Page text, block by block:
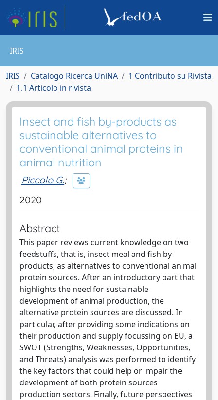
IRIS
IRIS Catalogo Ricerca UniNA
1 Contributo su Rivista
1.1 Articolo in rivista
Insect and fish by-products as
sustainable alternatives to
conventional animal proteins in
animal nutrition
Piccolo G.;
2020
Abstract
This paper reviews current knowledge on two
feedstuffs, that is, insect meal and fish by-
products, as alternatives to conventional animal
protein sources. After an introductory part that
highlights the need for sustainable
development of animal production, the
alternative protein sources are discussed. In
particular, after providing some indications on
their production and supply focussing on EU, a
SWOT (Strengths, Weaknesses, Opportunities,
and Threats) analysis was performed to identify
the key factors that could help or impair the
development of both protein sources
production sectors. Finally, future perspectives